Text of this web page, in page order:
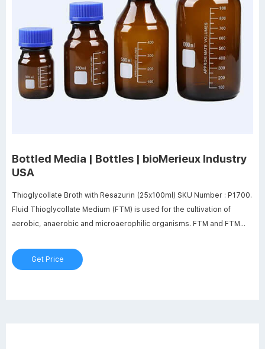
Bottled Media | Bottles | bioMerieux Industry
USA
Thioglycollate Broth with Resazurin (25x100ml) SKU Number : P1700.
Fluid Thioglycollate Medium (FTM) is used for the cultivation of
aerobic, anaerobic and microaerophilic organisms. FTM and FTM
Quantity of 16 or more requires a 42 day lead time.
Get Price